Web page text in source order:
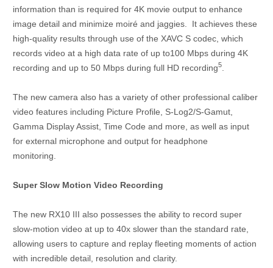
information than is required for 4K movie output to enhance
image detail and minimize moiré and jaggies. It achieves these
high-quality results through use of the XAVC S codec, which
records video at a high data rate of up to100 Mbps during 4K
recording and up to 50 Mbps during full HD recording5.
The new camera also has a variety of other professional caliber
video features including Picture Profile, S-Log2/S-Gamut,
Gamma Display Assist, Time Code and more, as well as input
for external microphone and output for headphone
monitoring.
Super Slow Motion Video Recording
The new RX10 III also possesses the ability to record super
slow-motion video at up to 40x slower than the standard rate,
allowing users to capture and replay fleeting moments of action
with incredible detail, resolution and clarity.